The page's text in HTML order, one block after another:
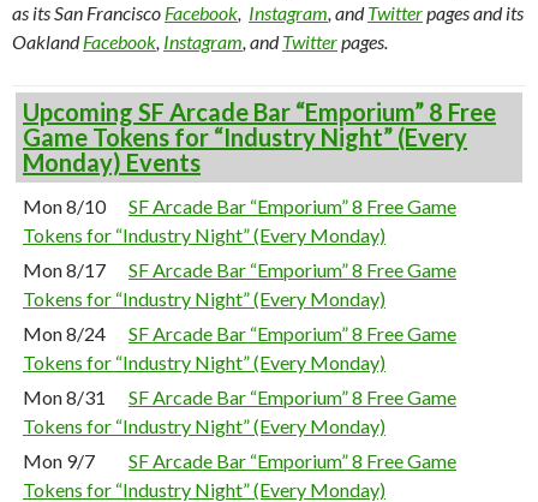
as its San Francisco Facebook, Instagram, andTwitterpages and its
OaklandFacebook, Instagram, andTwitterpages.
Upcoming SF Arcade Bar “Emporium” 8 Free
Game Tokens for “Industry Night” (Every
Monday) Events
Mon 8/10
SF Arcade Bar “Emporium” 8 Free Game
Tokens for “Industry Night” (Every Monday)
Mon 8/17
SF Arcade Bar “Emporium” 8 Free Game
Tokens for “Industry Night” (Every Monday)
Mon 8/24
SF Arcade Bar “Emporium” 8 Free Game
Tokens for “Industry Night” (Every Monday)
Mon 8/31
SF Arcade Bar “Emporium” 8 Free Game
Tokens for “Industry Night” (Every Monday)
Mon 9/7
SF Arcade Bar “Emporium” 8 Free Game
Tokens for “Industry Night” (Every Monday)